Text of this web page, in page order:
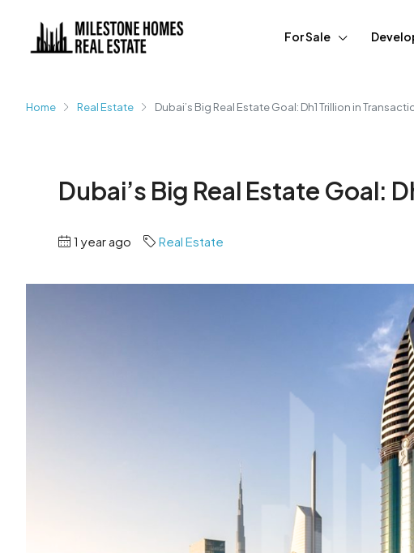
For Sale
Home Real Estate Dubai’s Big Real Estate Goal: Dh1 Trillion in
Dubai’s Big Real Estate Goal:
1 year ago Real Estate